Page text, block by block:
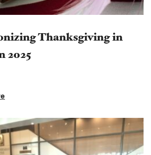
Thanksgiving in
2025